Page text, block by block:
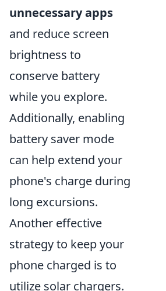
unnecessary apps
and reduce screen
brightness to
conserve battery
while you explore.
Additionally, enabling
battery saver mode
can help extend your
phone's charge during
long excursions.
Another effective
strategy to keep your
phone charged is to
utilize solar chargers.